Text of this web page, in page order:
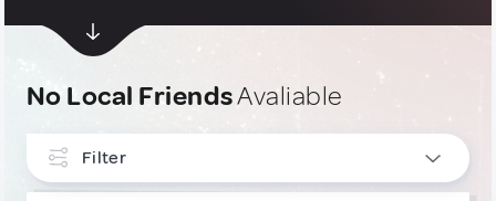
No Local FriendsAvaliable
Filter